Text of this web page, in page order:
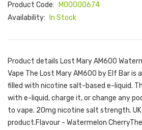
Product Code:
M00000674
Availability:
In Stock
Product details Lost Mary AM600
Vape The Lost Mary AM600 by Elf Bar is
filled with nicotine salt-based e-liquid.
with e-liquid, charge it, or change any
to vape. 20mg nicotine salt strength. UK
product.Flavour - Watermelon